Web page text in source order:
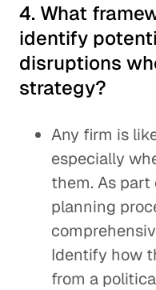
4. What
identify
disruptions
strategy?
Any firm is
especially
them. As
planning
Identify how
from a